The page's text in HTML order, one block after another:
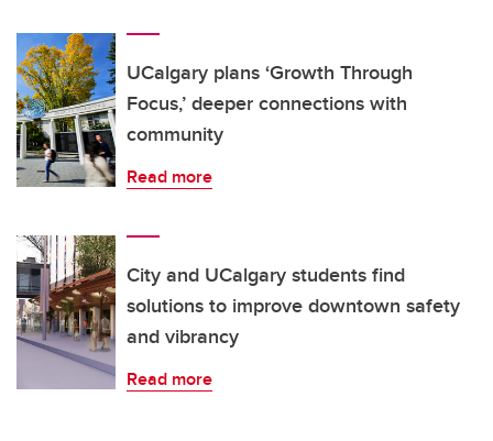
UCalgary plans ‘Growth Through
Focus,’ deeper connections with
community
Read more
City and UCalgary students find
solutions to improve downtown safety
and vibrancy
Read more